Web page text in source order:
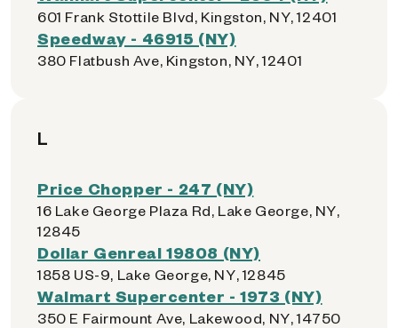
601 Frank Stottile Blvd, Kingston, NY, 12401
Speedway - 46915 (NY)
380 Flatbush Ave, Kingston, NY, 12401
L
Price Chopper - 247 (NY)
16 Lake George Plaza Rd, Lake George, NY,
12845
Dollar Genreal 19808 (NY)
1858 US-9, Lake George, NY, 12845
Walmart Supercenter - 1973 (NY)
350 E Fairmount Ave, Lakewood, NY, 14750